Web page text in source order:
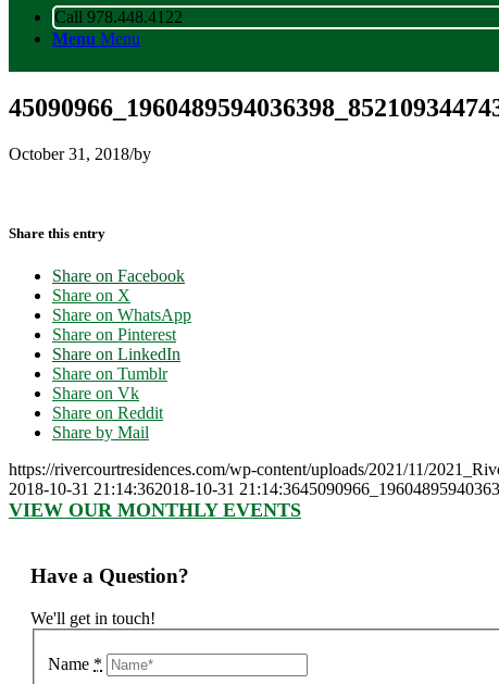
Call 978.448.4122
Menu Menu
October 31, 2018/by
Share this entry
Share on Facebook
Share on X
Share on WhatsApp
Share on Pinterest
Share on LinkedIn
Share on Tumblr
Share on Vk
Share on Reddit
Share by Mail
https://rivercourtresidences.com/wp-content/uploads/2021/11/
2018-10-31 21:14:362018-10-31 21:14:36
VIEW OUR MONTHLY EVENTS
Have a Question?
We'll get in touch!
Name *